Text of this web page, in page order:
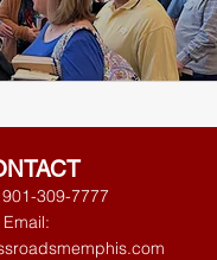
901-309-7777
Email: